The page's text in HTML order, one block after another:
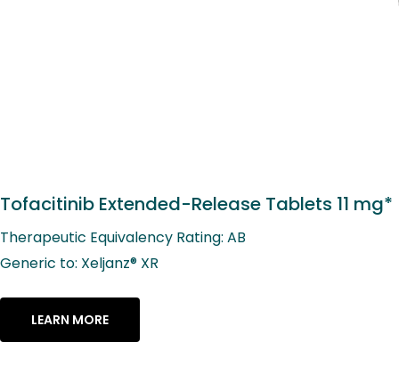
Tofacitinib Extended-Release Tablets 11 mg*
Therapeutic Equivalency Rating: AB
Generic to: Xeljanz® XR
LEARN MORE